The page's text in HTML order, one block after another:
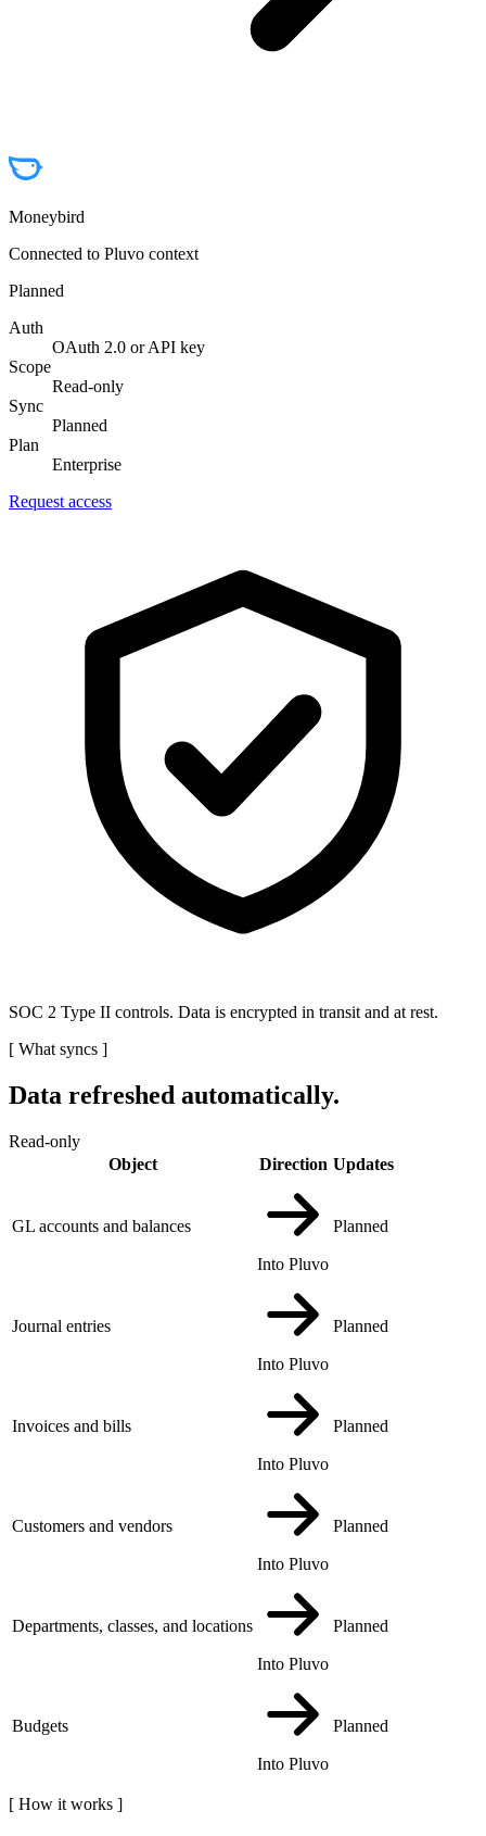
Moneybird
Connected to Pluvo context
Planned
Auth
OAuth 2.0 or API key
Scope
Read-only
Sync
Planned
Plan
Enterprise
Request access
SOC 2 Type II controls. Data is encrypted in transit and at rest.
[ What syncs ]
Data refreshed automatically.
Read-only
Object
Direction Updates
GL accounts and balances
Into Pluvo
Planned
Journal entries
Into Pluvo
Planned
Invoices and bills
Into Pluvo
Planned
Customers and vendors
Into Pluvo
Planned
Departments, classes, and locations
Into Pluvo
Planned
Budgets
Into Pluvo
Planned
[ How it works ]